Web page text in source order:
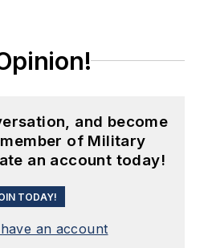
and become
of Military
an account today!
TODAY!
an account